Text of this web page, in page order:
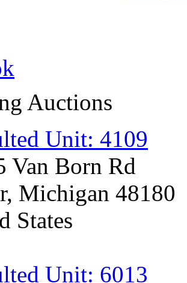
Auctions
Unit: 4109
Van Born Rd
Michigan 48180
States
Unit: 6013